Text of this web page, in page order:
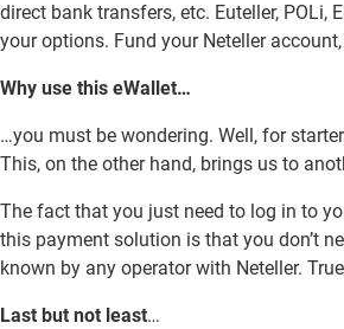
direct bank transfers, etc. Euteller, POLi,
your options. Fund your Neteller
Why use this eWallet…
…you must be wondering. Well, for
This, on the other hand, brings us to
The fact that you just need to log in to
this payment solution is that you don’t
known by any operator with Neteller.
Last but not least…